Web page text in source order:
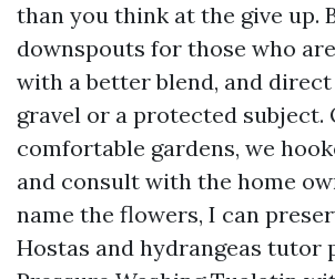
than you think at the give up.
downspouts for those who
with a better blend, and
gravel or a protected subject.
comfortable gardens, we
and consult with the home
name the flowers, I can
Hostas and hydrangeas tutor